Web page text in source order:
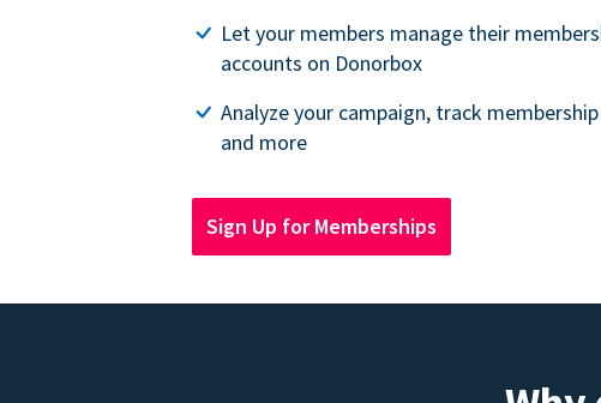
Let your members manage their
accounts on Donorbox
Analyze your campaign, track
and more
Sign Up for Memberships